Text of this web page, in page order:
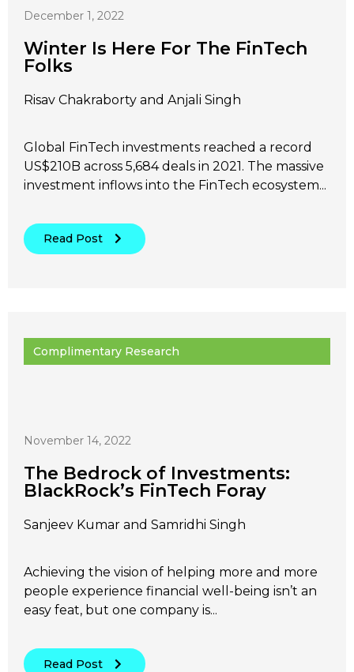
December 1, 2022
Winter Is Here For The FinTech
Folks
Risav Chakraborty and Anjali Singh
Global FinTech investments reached a record
US$210B across 5,684 deals in 2021. The massive
investment inflows into the FinTech ecosystem...
Read Post
Complimentary Research
November 14, 2022
The Bedrock of Investments:
BlackRock’s FinTech Foray
Sanjeev Kumar and Samridhi Singh
Achieving the vision of helping more and more
people experience financial well-being isn’t an
easy feat, but one company is...
Read Post